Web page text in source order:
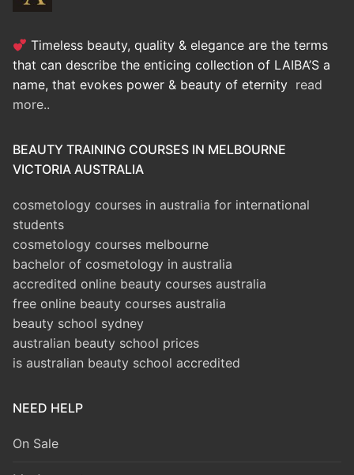
Timeless beauty, quality & elegance are the terms
that can describe the enticing collection of LAIBA’S a
name, that evokes power & beauty of eternity read
more..
BEAUTY TRAINING COURSES IN MELBOURNE
VICTORIA AUSTRALIA
cosmetology courses in australia for international
students
cosmetology courses melbourne
bachelor of cosmetology in australia
accredited online beauty courses australia
free online beauty courses australia
beauty school sydney
australian beauty school prices
is australian beauty school accredited
NEED HELP
On Sale